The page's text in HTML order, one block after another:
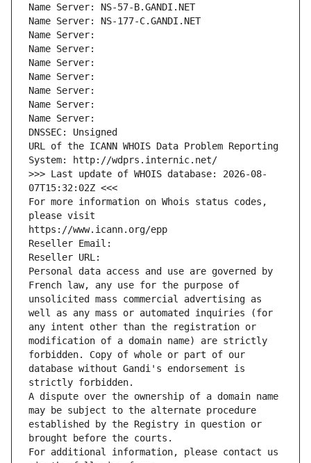
Name Server: NS-57-B.GANDI.NET
Name Server: NS-177-C.GANDI.NET
Name Server:
Name Server:
Name Server:
Name Server:
Name Server:
Name Server:
Name Server:
DNSSEC: Unsigned
URL of the ICANN WHOIS Data Problem Reporting
System: http://wdprs.internic.net/
>>> Last update of WHOIS database: 2026-08-
07T15:32:02Z <<<
For more information on Whois status codes,
please visit
https://www.icann.org/epp
Reseller Email:
Reseller URL:
Personal data access and use are governed by
French law, any use for the purpose of
unsolicited mass commercial advertising as
well as any mass or automated inquiries (for
any intent other than the registration or
modification of a domain name) are strictly
forbidden. Copy of whole or part of our
database without Gandi's endorsement is
strictly forbidden.
A dispute over the ownership of a domain name
may be subject to the alternate procedure
established by the Registry in question or
brought before the courts.
For additional information, please contact us